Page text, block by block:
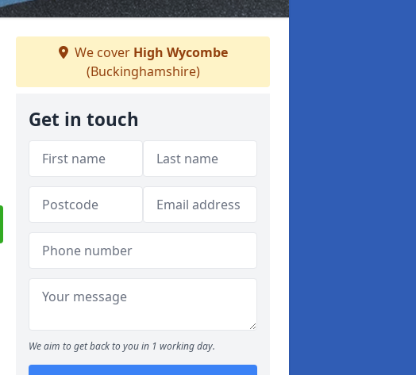
We cover High Wycombe
(Buckinghamshire)
Get in touch
We aim to get back to you in 1 working day.